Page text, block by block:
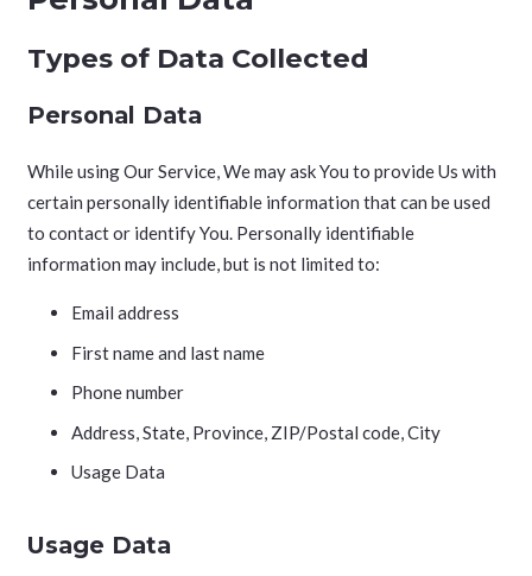
Types of Data Collected
Personal Data
While using Our Service, We may ask You to provide Us with
certain personally identifiable information that can be used
to contact or identify You. Personally identifiable
information may include, but is not limited to:
Email address
First name and last name
Phone number
Address, State, Province, ZIP/Postal code, City
Usage Data
Usage Data